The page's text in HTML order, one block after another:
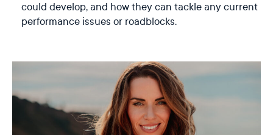
could develop, and how they can tackle any current
performance issues or roadblocks.